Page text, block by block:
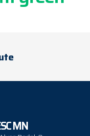
MN